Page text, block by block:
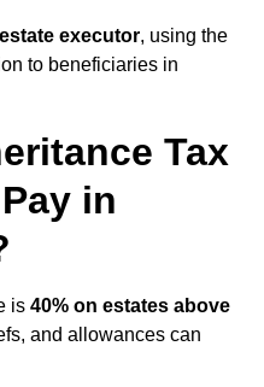
executor, using the
to beneficiaries in
Tax
in
is 40% on estates above
and allowances can